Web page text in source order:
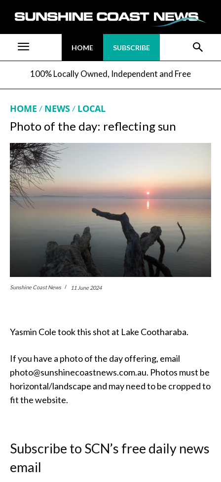
HOME SUBSCRIBE
100% Locally Owned, Independent and Free
HOME NEWS LOCAL
Photo of the day: reflecting sun
Sunshine Coast News 11 June 2024
Yasmin Cole took this shot at Lake Cootharaba.
If you have a photo of the day offering, email
photo@sunshinecoastnews.com.au. Photos must be
horizontal/landscape and may need to be cropped to
fit the website.
Subscribe to SCN’s free daily news
email